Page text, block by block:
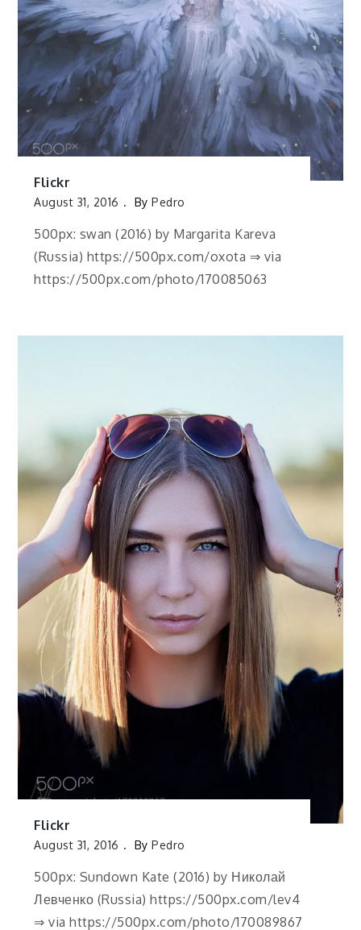
Flickr
August 31, 2016 ByPedro
500px: swan (2016) by Margarita Kareva
(Russia) https://500px.com/oxota ⇒ via
https://500px.com/photo/170085063
Flickr
August 31, 2016 ByPedro
500px: Sundown Kate (2016) by Николай
Левченко (Russia) https://500px.com/lev4
⇒ via https://500px.com/photo/170089867